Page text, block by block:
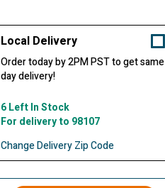
Local Delivery
Order today by 2PM PST to get same
day delivery!
6 Left In Stock
For delivery to 98107
Change Delivery Zip Code